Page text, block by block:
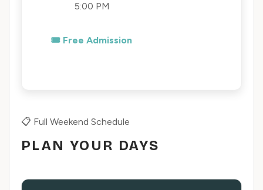
5:00 PM
🎟️ Free Admission
📋 Full Weekend Schedule
PLAN YOUR DAYS